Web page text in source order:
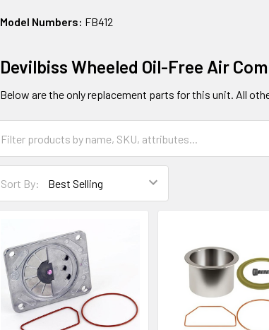
Model Numbers: FB412
Devilbiss Wheeled Oil-Free Air
Below are the only replacement parts for this unit. All
Sort By: